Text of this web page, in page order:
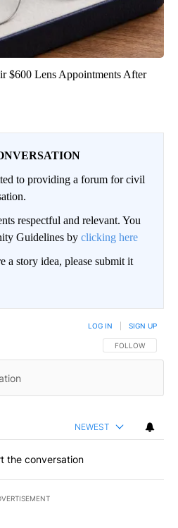
$600 Lens Appointments After
to providing a forum for civil
respectful and relevant. You
Guidelines by clicking here
a story idea, please submit it
FOLLOW THIS
FOLLOW
LOG IN SIGN UP
NEWEST
the conversation